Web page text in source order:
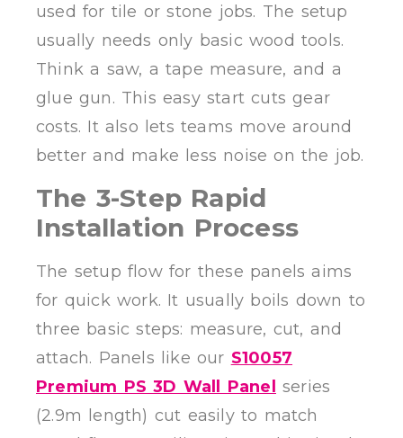
used for tile or stone jobs. The setup
usually needs only basic wood tools.
Think a saw, a tape measure, and a
glue gun. This easy start cuts gear
costs. It also lets teams move around
better and make less noise on the job.
The 3-Step Rapid
Installation Process
The setup flow for these panels aims
for quick work. It usually boils down to
three basic steps: measure, cut, and
attach. Panels like our S10057
Premium PS 3D Wall Panel series
(2.9m length) cut easily to match